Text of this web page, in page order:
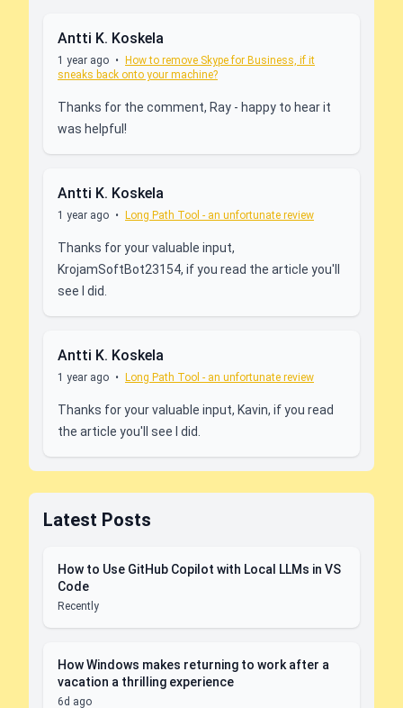
Antti K. Koskela
1 year ago •
How to remove Skype for Business, if it
sneaks back onto your machine?
Thanks for the comment, Ray - happy to hear it
was helpful!
Antti K. Koskela
1 year ago • Long Path Tool - an unfortunate review
Thanks for your valuable input,
KrojamSoftBot23154, if you read the article you'll
see I did.
Antti K. Koskela
1 year ago • Long Path Tool - an unfortunate review
Thanks for your valuable input, Kavin, if you read
the article you'll see I did.
Latest Posts
How to Use GitHub Copilot with Local LLMs in VS
Code
Recently
How Windows makes returning to work after a
vacation a thrilling experience
6d ago